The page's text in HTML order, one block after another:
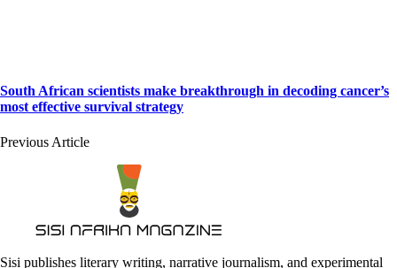
South African scientists make breakthrough in decoding cancer’s
most effective survival strategy
Previous Article
Sisi publishes literary writing, narrative journalism, and experimental